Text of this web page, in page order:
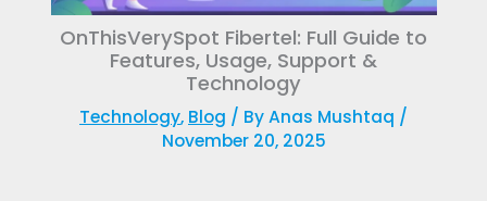
OnThisVerySpot Fibertel: Full Guide to
Features, Usage, Support &
Technology
Technology, Blog / ByAnas Mushtaq /
November 20, 2025